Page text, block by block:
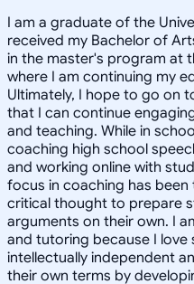
I am a graduate of the
received my Bachelor of
in the master's program at
where I am continuing my
Ultimately, I hope to go on
that I can continue
and teaching. While in
coaching high school
and working online with
focus in coaching has
critical thought to prepare
arguments on their own. I
and tutoring because I
intellectually independent
their own terms by